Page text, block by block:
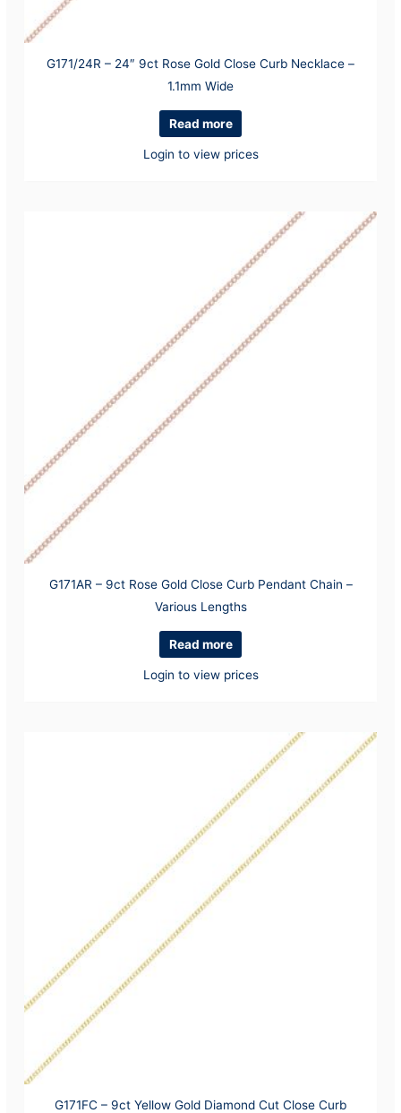
G171/24R – 24″ 9ct Rose Gold Close Curb Necklace –
1.1mm Wide
Read more
Login to view prices
G171AR – 9ct Rose Gold Close Curb Pendant Chain –
Various Lengths
Read more
Login to view prices
G171FC – 9ct Yellow Gold Diamond Cut Close Curb